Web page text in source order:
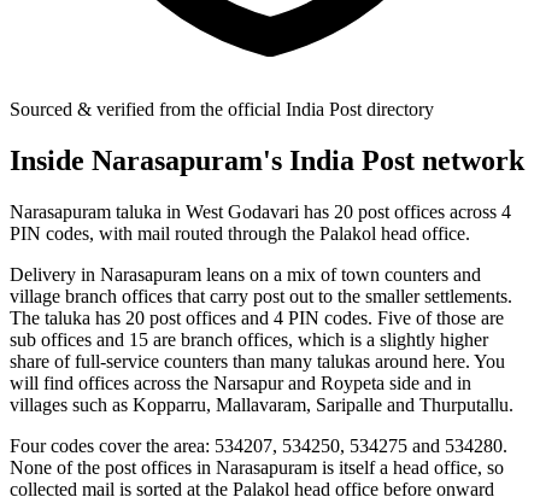
Sourced & verified from the official India Post directory
Inside Narasapuram's India Post network
Narasapuram taluka in West Godavari has 20 post offices across 4
PIN codes, with mail routed through the Palakol head office.
Delivery in Narasapuram leans on a mix of town counters and
village branch offices that carry post out to the smaller settlements.
The taluka has 20 post offices and 4 PIN codes. Five of those are
sub offices and 15 are branch offices, which is a slightly higher
share of full-service counters than many talukas around here. You
will find offices across the Narsapur and Roypeta side and in
villages such as Kopparru, Mallavaram, Saripalle and Thurputallu.
Four codes cover the area: 534207, 534250, 534275 and 534280.
None of the post offices in Narasapuram is itself a head office, so
collected mail is sorted at the Palakol head office before onward